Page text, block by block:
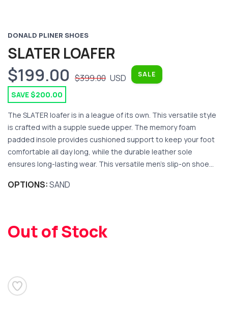
DONALD PLINER SHOES
SLATER LOAFER
$199.00 $399.00 USD SALE
SAVE $200.00
The SLATER loafer is in a league of its own. This versatile style
is crafted with a supple suede upper. The memory foam
padded insole provides cushioned support to keep your foot
comfortable all day long, while the durable leather sole
ensures long-lasting wear. This versatile men's slip-on shoe...
OPTIONS:SAND
Out of Stock